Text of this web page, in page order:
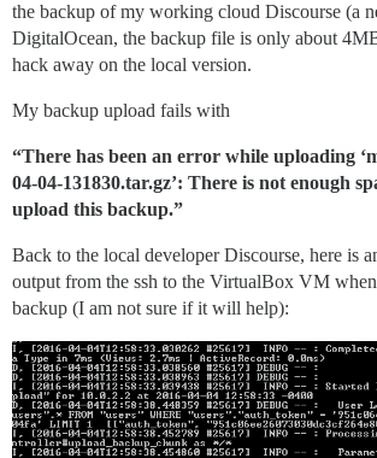
the backup of my working cloud Discourse (a
DigitalOcean, the backup file is only about
hack away on the local version.
My backup upload fails with
“There has been an error while uploading
04-04-131830.tar.gz’: There is not enough
upload this backup.”
Back to the local developer Discourse, here is
output from the ssh to the VirtualBox VM
backup (I am not sure if it will help):